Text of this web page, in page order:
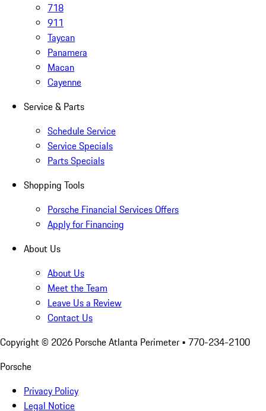
718
911
Taycan
Panamera
Macan
Cayenne
Service & Parts
Schedule Service
Service Specials
Parts Specials
Shopping Tools
Porsche Financial Services Offers
Apply for Financing
About Us
About Us
Meet the Team
Leave Us a Review
Contact Us
Copyright © 2026 Porsche Atlanta Perimeter • 770-234-2100
Porsche
Privacy Policy
Legal Notice